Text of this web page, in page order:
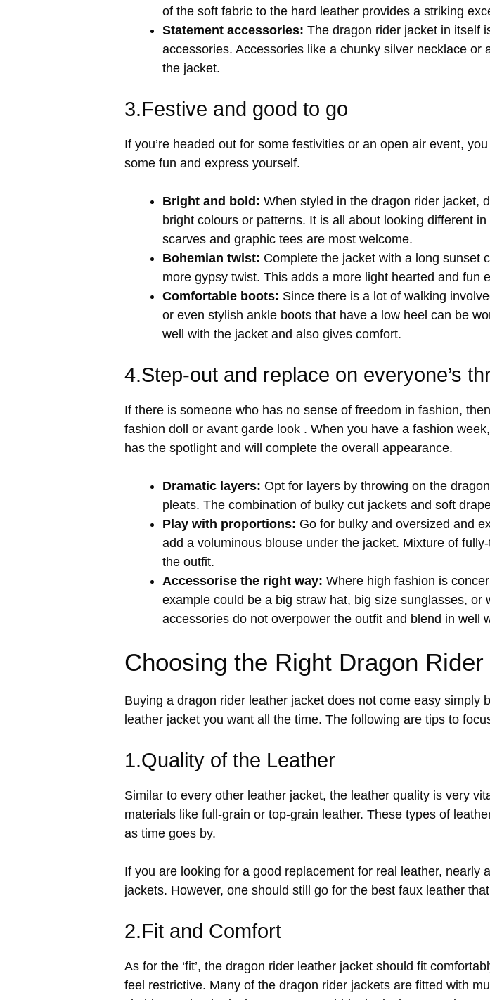
of the soft fabric to the hard leather provides a striking
Statement accessories: The dragon rider jacket in itself
accessories. Accessories like a chunky silver necklace
the jacket.
3.Festive and good to go
If you’re headed out for some festivities or an open air event,
some fun and express yourself.
Bright and bold: When styled in the dragon rider jacket,
bright colours or patterns. It is all about looking different
scarves and graphic tees are most welcome.
Bohemian twist: Complete the jacket with a long sunset
more gypsy twist. This adds a more light hearted and fun
Comfortable boots: Since there is a lot of walking
or even stylish ankle boots that have a low heel can be
well with the jacket and also gives comfort.
4.Step-out and replace on everyone’s
If there is someone who has no sense of freedom in fashion,
fashion doll or avant garde look . When you have a fashion
has the spotlight and will complete the overall appearance.
Dramatic layers: Opt for layers by throwing on the
pleats. The combination of bulky cut jackets and soft
Play with proportions: Go for bulky and oversized and
add a voluminous blouse under the jacket. Mixture of
the outfit.
Accessorise the right way: Where high fashion is
example could be a big straw hat, big size sunglasses,
accessories do not overpower the outfit and blend in well
Choosing the Right Dragon
Buying a dragon rider leather jacket does not come easy
leather jacket you want all the time. The following are tips to
1.Quality of the Leather
Similar to every other leather jacket, the leather quality is very
materials like full-grain or top-grain leather. These types of
as time goes by.
If you are looking for a good replacement for real leather,
jackets. However, one should still go for the best faux leather
2.Fit and Comfort
As for the ‘fit’, the dragon rider leather jacket should fit
feel restrictive. Many of the dragon rider jackets are fitted with